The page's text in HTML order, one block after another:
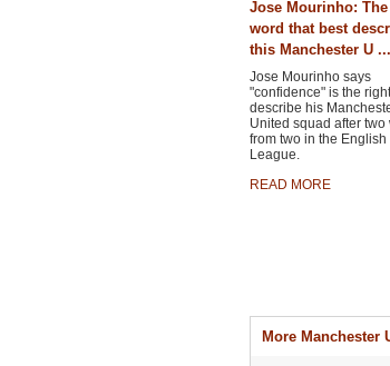
Jose Mourinho:
word that best
this Manchester U ...
Jose Mourinho says
"confidence" is the
describe his
United squad after two
from two in the English
League.
READ MORE
More Manchester